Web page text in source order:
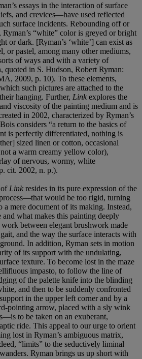
essays in the interaction of surface
and crevices—have used reflected
surface incidents. Rebounding off or
“white” color is greyed or bright
or dark. [Ryman’s ‘white’] can exist as
or pastel, among many other mediums,
of ways and with a variety of
quoted in S. Hudson, Robert Ryman:
2009, p. 10). To these elements,
such pictures are attached to the
hanging. Further, Link explores the
viscosity of the painting medium and is
in 2002, characterized by Ryman’s
considers “a return to the basics of
is perfectly differentiated, nothing is
sized linen or cotton, occasional
a warm creamy yellow color),
of nervous, wormy, white
cit. 2002, n. p.).
of Link resides in its pure expression of the
would be too rigid, turning
mere document of its making. Instead,
what makes this painting deeply
between elegant brushwork made
and the way the surface interacts with
In addition, Ryman sets in motion
of its support with the undulating,
texture. To become lost in the maze
impasto, to follow the line of
of the palette knife into the blinding
and then to be suddenly confronted
in the upper left corner and by a
pointing arrow, placed with a sly wink
to be taken on an exuberant,
ride. This appeal to our urge to orient
lost in Ryman’s ambiguous matrix,
“limits” to the seductively liminal
Ryman brings us up short with